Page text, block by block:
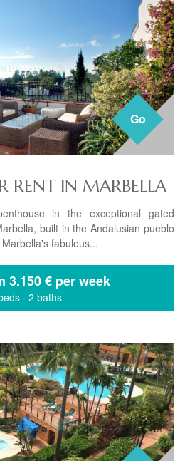
Go
RENT IN MARBELLA
in the exceptional gated
built in the Andalusian pueblo
fabulous...
3.150 € per week
· 2 baths